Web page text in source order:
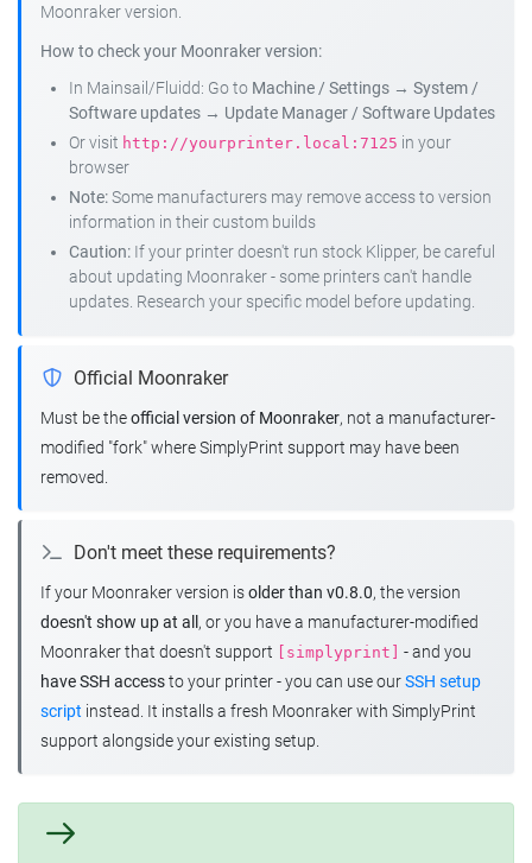
Moonraker version.
How to check your Moonraker version:
In Mainsail/Fluidd: Go to Machine / Settings → System /
Software updates → Update Manager / Software Updates
Or visit http://yourprinter.local:7125 in your
browser
Note:Some manufacturers may remove access to version
information in their custom builds
Caution: If your printer doesn't run stock Klipper, be careful
about updating Moonraker - some printers can't handle
updates. Research your specific model before updating.
Official Moonraker
Must be theofficial version of Moonraker, not a manufacturer-
modified "fork" where SimplyPrint support may have been
removed.
Don't meet these requirements?
If your Moonraker version isolder than v0.8.0, the version
doesn't show up at all , or you have a manufacturer-modified
Moonraker that doesn't support
[simplyprint]
- and you
have SSH accessto your printer - you can use ourSSH setup
script instead. It installs a fresh Moonraker with SimplyPrint
support alongside your existing setup.